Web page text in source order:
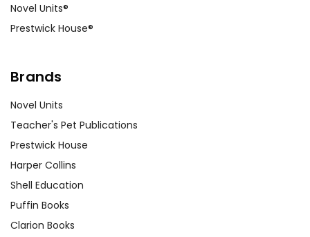
Novel Units®
Prestwick House®
Brands
Novel Units
Teacher's Pet Publications
Prestwick House
Harper Collins
Shell Education
Puffin Books
Clarion Books